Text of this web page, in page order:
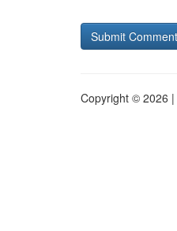
Copyright © 2026 |